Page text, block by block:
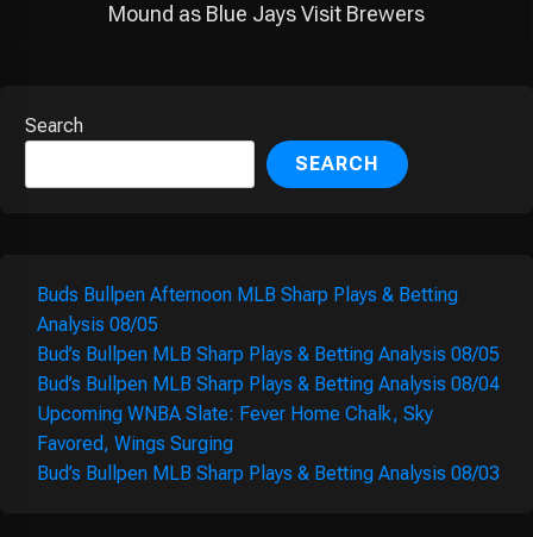
Mound as Blue Jays Visit Brewers
Search
SEARCH
Buds Bullpen Afternoon MLB Sharp Plays & Betting
Analysis 08/05
Bud’s Bullpen MLB Sharp Plays & Betting Analysis 08/05
Bud’s Bullpen MLB Sharp Plays & Betting Analysis 08/04
Upcoming WNBA Slate: Fever Home Chalk, Sky
Favored, Wings Surging
Bud’s Bullpen MLB Sharp Plays & Betting Analysis 08/03